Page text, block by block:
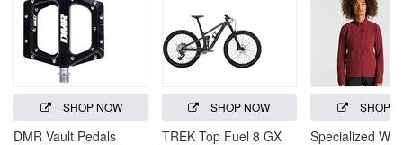
SHOP NOW
DMR Vault Pedals
SHOP NOW
TREK Top Fuel 8 GX
SHOP
Specialized